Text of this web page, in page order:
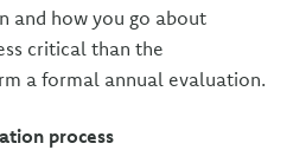
and how you go about
critical than the
a formal annual evaluation.
process